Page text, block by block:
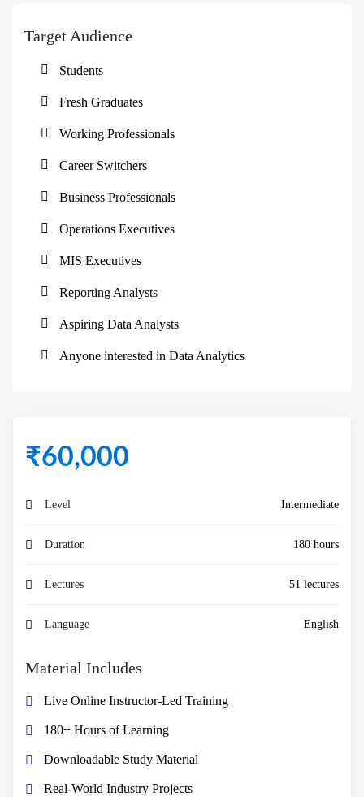
Target Audience
Students
Fresh Graduates
Working Professionals
Career Switchers
Business Professionals
Operations Executives
MIS Executives
Reporting Analysts
Aspiring Data Analysts
Anyone interested in Data Analytics
₹60,000
Level Intermediate
Duration 180 hours
Lectures 51 lectures
Language English
Material Includes
Live Online Instructor-Led Training
180+ Hours of Learning
Downloadable Study Material
Real-World Industry Projects